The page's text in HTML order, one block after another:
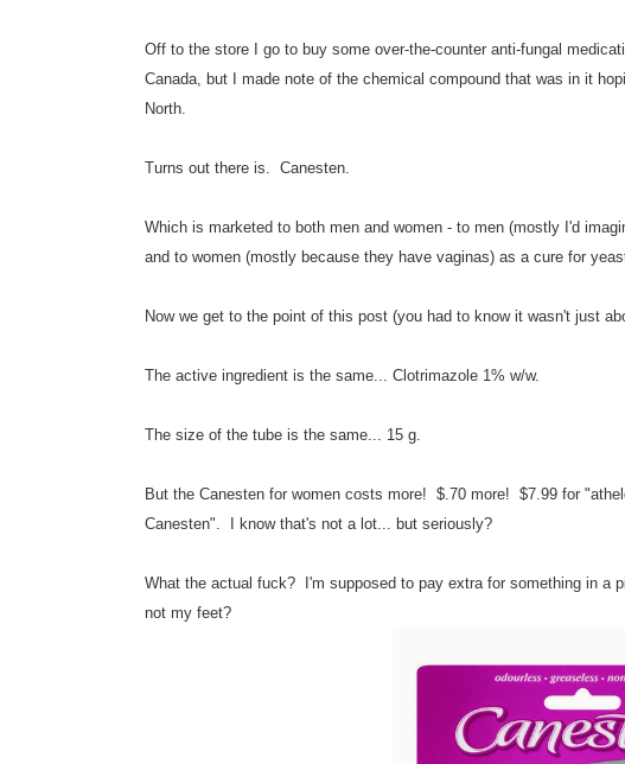
Off to the store I go to buy some over-the-counter anti-fungal
Canada, but I made note of the chemical compound that was in it
North.
Turns out there is. Canesten.
Which is marketed to both men and women - to men (mostly I'd
and to women (mostly because they have vaginas) as a cure for
Now we get to the point of this post (you had to know it wasn't just
The active ingredient is the same... Clotrimazole 1% w/w.
The size of the tube is the same... 15 g.
But the Canesten for women costs more! $.70 more! $7.99 for
Canesten". I know that's not a lot... but seriously?
What the actual fuck? I'm supposed to pay extra for something in a
not my feet?